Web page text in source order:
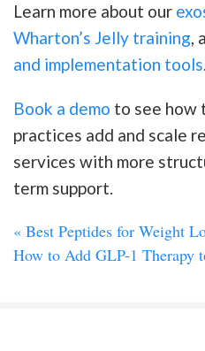
Learn more about our
Wharton’s Jelly training,
and implementation tools.
Book a demo to see how
practices add and scale
services with more
term support.
« Best Peptides for Weight
How to Add GLP-1 Therapy